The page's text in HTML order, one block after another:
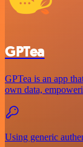
GPTea
GPTea is an app
own data,
Using generic